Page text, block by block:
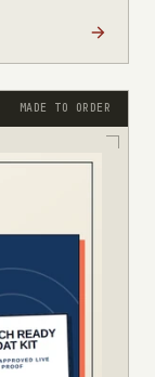
MADE TO ORDER